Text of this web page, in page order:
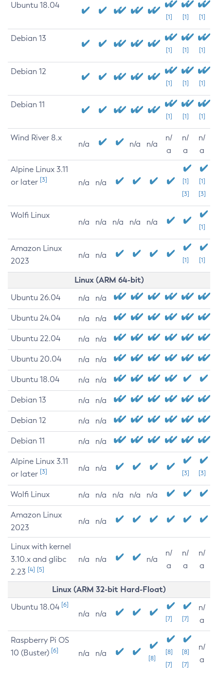
Ubuntu 18.04
[1] [1] [1]
Debian 13
[1] [1] [1]
Debian 12
[1] [1] [1]
Debian 11
[1] [1] [1]
Wind River 8.x
n/a n/a n/a
n/
a
n/
a
n/
a
Alpine Linux 3.11
or later [3] n/a n/a
[1]
[3]
[1]
[3]
Wolfi Linux
n/a n/a n/a n/a n/a
[1]
Amazon Linux
2023
n/a n/a
[1] [1]
Linux (ARM 64-bit)
Ubuntu 26.04 n/a n/a
Ubuntu 24.04 n/a n/a
Ubuntu 22.04 n/a n/a
Ubuntu 20.04 n/a n/a
Ubuntu 18.04 n/a n/a
Debian 13 n/a n/a
Debian 12 n/a n/a
Debian 11 n/a n/a
Alpine Linux 3.11
or later [3] n/a n/a
[3] [3]
Wolfi Linux n/a n/a n/a n/a n/a
Amazon Linux
2023
n/a n/a
Linux with kernel
3.10.x and glibc
2.23 [4] [5]
n/a n/a n/a
n/
a
n/
a
n/
a
Linux (ARM 32-bit Hard-Float)
Ubuntu 18.04 [6]
n/a n/a
[7] [7]
n/
a
Raspberry Pi OS
10 (Buster) [6] n/a n/a
[8]
[8]
[7]
[8]
[7]
n/
a